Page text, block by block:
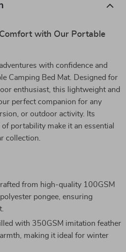
with Our Portable
with confidence and
Camping Bed Mat. Designed for
enthusiast, this lightweight and
perfect companion for any
or outdoor activity. Its
portability make it an essential
collection.
from high-quality 100GSM
pongee, ensuring
with 350GSM imitation feather
making it ideal for winter